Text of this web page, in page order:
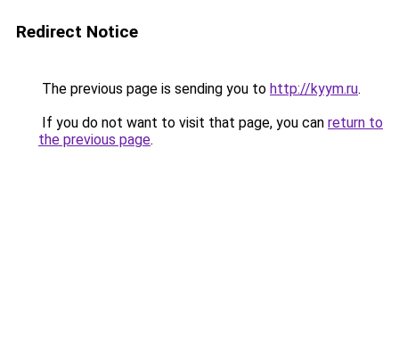
Redirect Notice
The previous page is sending you to http://kyym.ru.
If you do not want to visit that page, you can return to
the previous page.